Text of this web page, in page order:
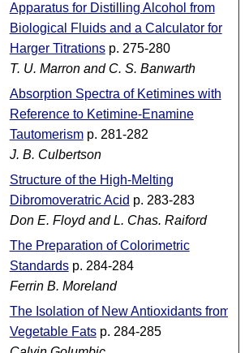
Apparatus for Distilling Alcohol from
Biological Fluids and a Calculator for
Harger Titrationsp. 275-280
T. U. Marron and C. S. Banwarth
Absorption Spectra of Ketimines with
Reference to Ketimine-Enamine
Tautomerismp. 281-282
J. B. Culbertson
Structure of the High-Melting
Dibromoveratric Acid p. 283-283
Don E. Floyd and L. Chas. Raiford
The Preparation of Colorimetric
Standardsp. 284-284
Ferrin B. Moreland
The Isolation of New Antioxidants from
Vegetable Fatsp. 284-285